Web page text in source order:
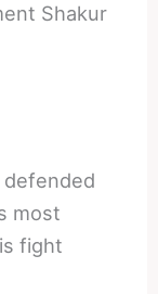
Shakur
defended
most
fight